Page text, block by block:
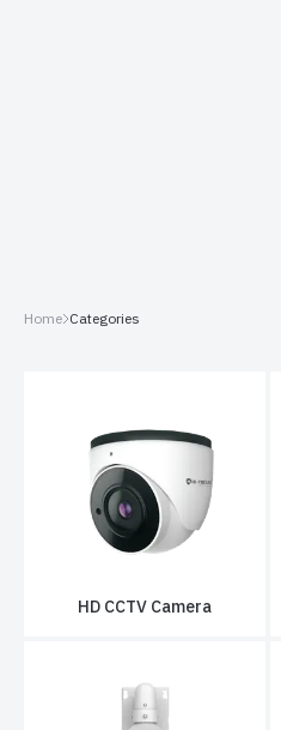
Home Categories
HD CCTV Camera